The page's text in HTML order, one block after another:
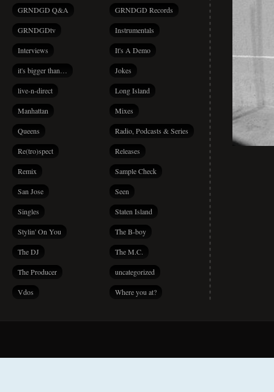
GRNDGD Q&A GRNDGD Records
GRNDGDtv Instrumentals
Interviews It's A Demo
it's bigger than… Jokes
live-n-direct Long Island
Manhattan Mixes
Queens Radio, Podcasts & Series
Re(tro)spect Releases
Remix Sample Check
San Jose Seen
Singles Staten Island
Stylin' On You The B-boy
The DJ The M.C.
The Producer uncategorized
Vdos Where you at?